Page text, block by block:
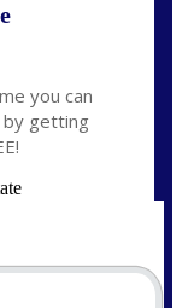
you can
getting